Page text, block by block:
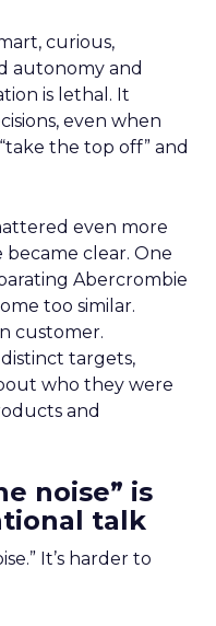
curious,
autonomy and
is lethal. It
even when
the top off” and
even more
clear. One
Abercrombie
too similar.
customer.
targets,
who they were
and
noise” is
talk
It’s harder to